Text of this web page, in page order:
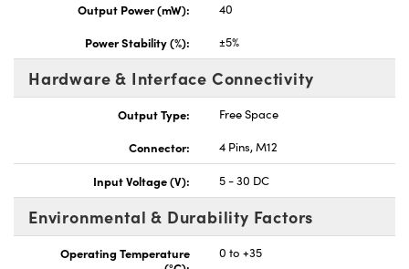
Output Power (mW):
40
Power Stability (%):
±5%
Hardware & Interface Connectivity
Output Type:
Free Space
Connector:
4 Pins, M12
Input Voltage (V): 5 - 30 DC
Environmental & Durability Factors
Operating Temperature
0 to +35